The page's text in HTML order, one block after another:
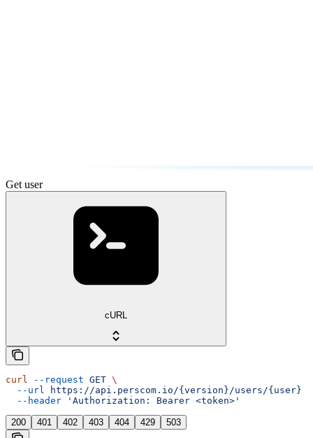
Get user
cURL
curl --request GET \
  --url
https://api.perscom.io/{version}/users/{user}
  --header
'Authorization: Bearer <token>'
200 401 402 403 404 429 503